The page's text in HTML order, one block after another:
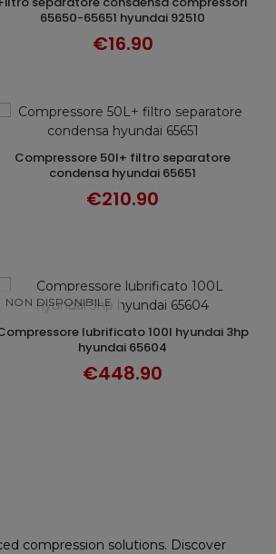
ADD TO CART
65650-65651 hyundai 92510
€16.90
ADD TO CART
compressore 50l+ filtro separatore
condensa hyundai 65651
€210.90
NON DISPONIBILE
DISCOVER
hyundai 3hp
hyundai 65604
€448.90
compression solutions. Discover